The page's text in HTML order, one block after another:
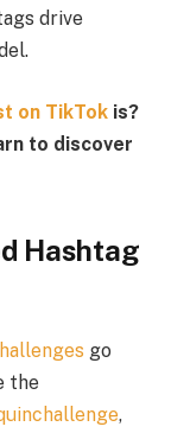
drive
on TikTok is?
to discover
Hashtag
go
the
,